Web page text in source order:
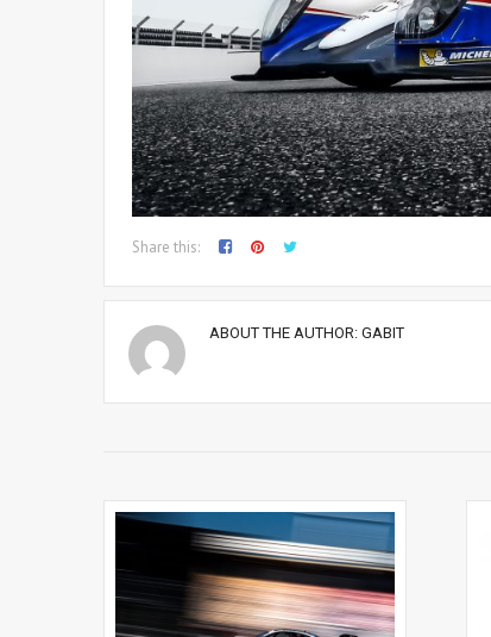
Share this:
ABOUT THE AUTHOR: GABIT